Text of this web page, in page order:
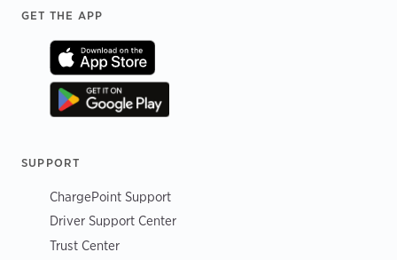
Footer
GET THE APP
SUPPORT
ChargePoint Support
Driver Support Center
Trust Center